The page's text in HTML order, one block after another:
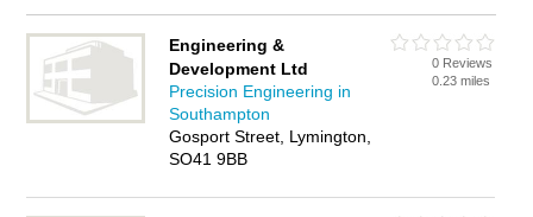
advertise it
on the Lymington Business Directory - IT'S
FREE.
Engineering &
Development Ltd
Precision Engineering in
Southampton
Gosport Street, Lymington,
SO41 9BB
0 Reviews
0.23 miles